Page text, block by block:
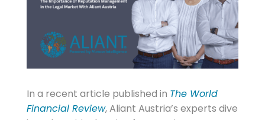
In a recent article published in The World
Financial Review, Aliant Austria’s experts dive